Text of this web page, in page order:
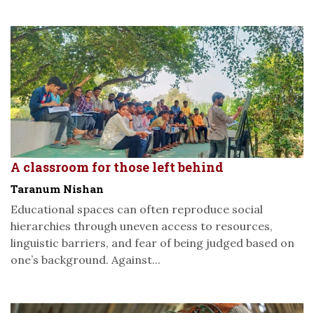
A classroom for those left behind
Taranum Nishan
Educational spaces can often reproduce social
hierarchies through uneven access to resources,
linguistic barriers, and fear of being judged based on
one’s background. Against...